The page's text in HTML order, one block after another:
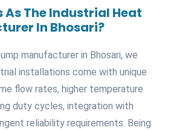
As The Industrial Heat
In Bhosari?
manufacturer in Bhosari, we
installations come with unique
flow rates, higher temperature
duty cycles, integration with
reliability requirements. Being